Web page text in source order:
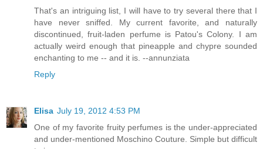
That's an intriguing list, I will have to try several there that I
have never sniffed. My current favorite, and naturally
discontinued, fruit-laden perfume is Patou's Colony. I am
actually weird enough that pineapple and chypre sounded
enchanting to me -- and it is. --annunziata
Reply
Elisa July 19, 2012 4:53 PM
One of my favorite fruity perfumes is the under-appreciated
and under-mentioned Moschino Couture. Simple but difficult